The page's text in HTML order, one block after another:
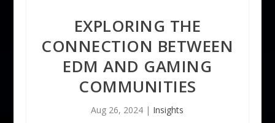
EXPLORING THE
CONNECTION BETWEEN
EDM AND GAMING
COMMUNITIES
Aug 26, 2024 | Insights